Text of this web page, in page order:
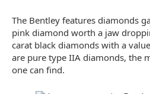
The Bentley features diamonds
pink diamond worth a jaw
carat black diamonds with a
are pure type IIA diamonds, the
one can find.